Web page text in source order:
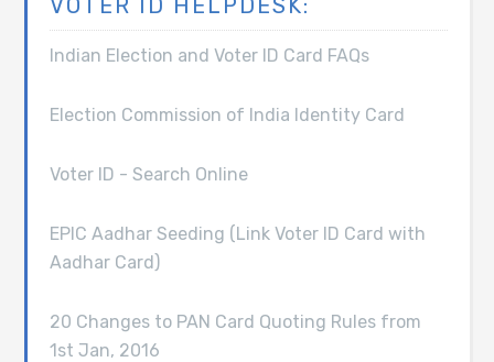
VOTER ID HELPDESK:
Indian Election and Voter ID Card FAQs
Election Commission of India Identity Card
Voter ID - Search Online
EPIC Aadhar Seeding (Link Voter ID Card with
Aadhar Card)
20 Changes to PAN Card Quoting Rules from
1st Jan, 2016